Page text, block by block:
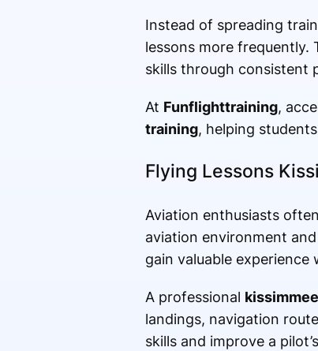
Instead of spreading
lessons more
skills through consistent
At Funflighttraining,
training, helping
Flying Lessons
Aviation enthusiasts
aviation environment
gain valuable
A professional
landings, navigation
skills and improve a